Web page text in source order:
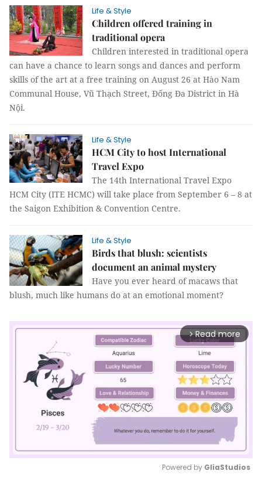
Life & Style
Children offered training in
traditional opera
Children interested in traditional opera
can have a chance to learn songs and dances and perform
skills of the art at a free training on August 26 at Hào Nam
Communal House, Vũ Thạch Street, Đống Đa District in Hà
Nội.
Life & Style
HCM City to host International
Travel Expo
The 14th International Travel Expo
HCM City (ITE HCMC) will take place from September 6 – 8 at
the Saigon Exhibition & Convention Centre.
Life & Style
Birds that blush: scientists
document an animal mystery
Have you ever heard of macaws that
blush, much like humans do at an emotional moment?
arrow_forward_ios Read more
Powered by GliaStudios